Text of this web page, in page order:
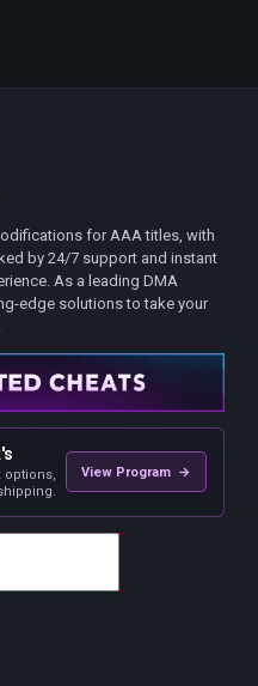
for AAA titles, with
by 24/7 support and instant
As a leading DMA
edge solutions to take your
options,
View Program →